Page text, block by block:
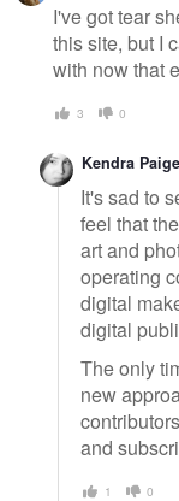
I've got tear
this site, but I
with now that
3 0
Kendra Paige
It's sad to
feel that
art and
operating
digital
digital
The only
new
and
1 0